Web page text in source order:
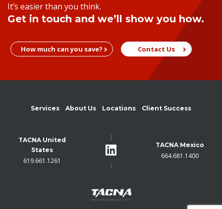
It’s easier than you think.
Get in touch and we’ll show you how.
How much can you save? Contact Us
Services About Us Locations Client Success
TACNA United
States
619.661.1261
TACNA Mexico
664.681.1400